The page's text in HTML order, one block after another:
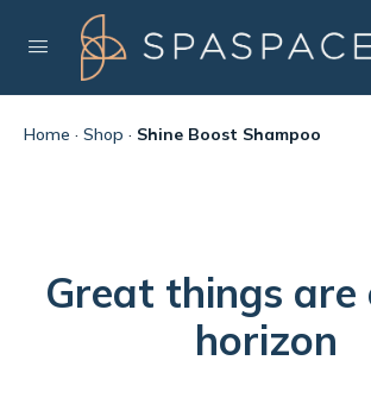
Home · Shop · Shine Boost Shampoo
Great things are
horizon